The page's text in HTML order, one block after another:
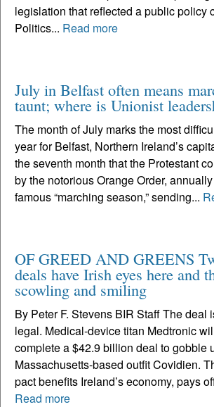
legislation that reflected a public policy
Politics... Read more
July in Belfast often means
taunt; where is Unionist
The month of July marks the most
year for Belfast, Northern Ireland’s
the seventh month that the Protestant
by the notorious Orange Order,
famous “marching season,” sending...
OF GREED AND GREENS
deals have Irish eyes here and
scowling and smiling
By Peter F. Stevens BIR Staff The deal
legal. Medical-device titan Medtronic
complete a $42.9 billion deal to gobble
Massachusetts-based outfit Covidien.
pact benefits Ireland’s economy, pays
Read more